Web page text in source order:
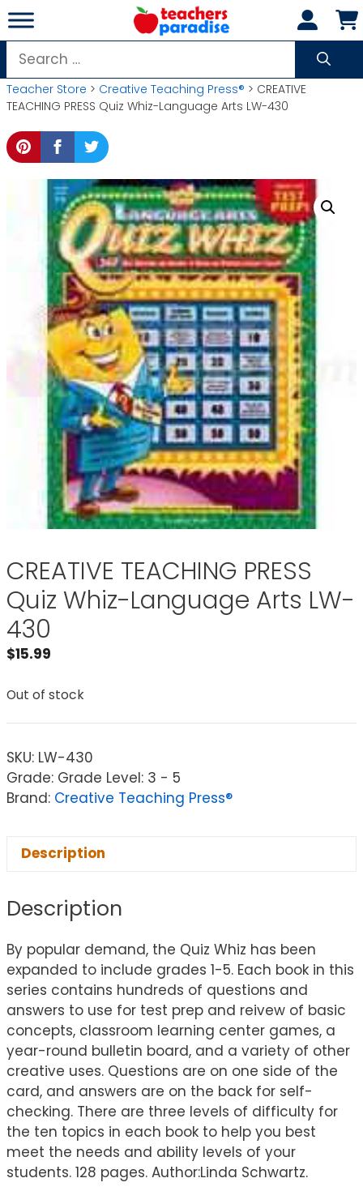
Skip
to
content
Search
for:
Teacher Store > Creative Teaching Press® > CREATIVE
TEACHING PRESS Quiz Whiz-Language Arts LW-430
CREATIVE TEACHING PRESS
Quiz Whiz-Language Arts LW-
430
$15.99
Out of stock
SKU: LW-430
Grade: Grade Level: 3 - 5
Brand: Creative Teaching Press®
Description
Description
By popular demand, the Quiz Whiz has been
expanded to include grades 1-5. Each book in this
series contains hundreds of questions and
answers to use for test prep and reivew of basic
concepts, classroom learning center games, a
year-round bulletin board, and a variety of other
creative uses. Questions are on one side of the
card, and answers are on the back for self-
checking. There are three levels of difficulty for
the ten topics in each book to help you best
meet the needs and ability levels of your
students. 128 pages. Author:Linda Schwartz.